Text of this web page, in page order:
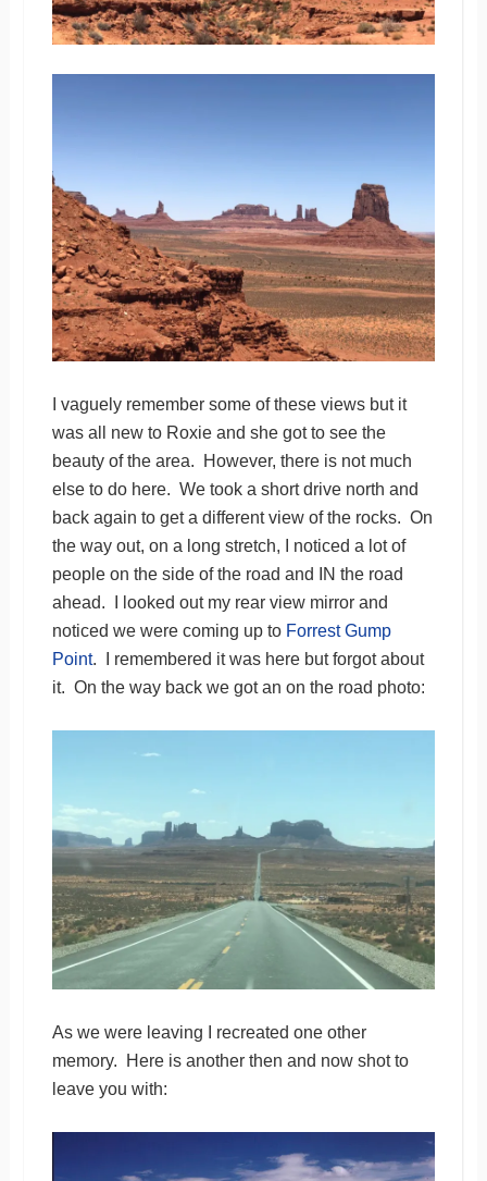
I vaguely remember some of these views but it
was all new to Roxie and she got to see the
beauty of the area. However, there is not much
else to do here. We took a short drive north and
back again to get a different view of the rocks. On
the way out, on a long stretch, I noticed a lot of
people on the side of the road and IN the road
ahead. I looked out my rear view mirror and
noticed we were coming up to Forrest Gump
Point. I remembered it was here but forgot about
it. On the way back we got an on the road photo:
As we were leaving I recreated one other
memory. Here is another then and now shot to
leave you with: